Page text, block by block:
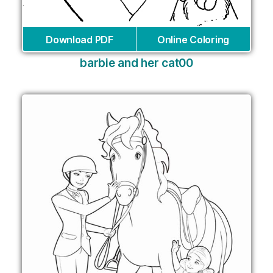
Download PDF Online Coloring
barbie and her cat00